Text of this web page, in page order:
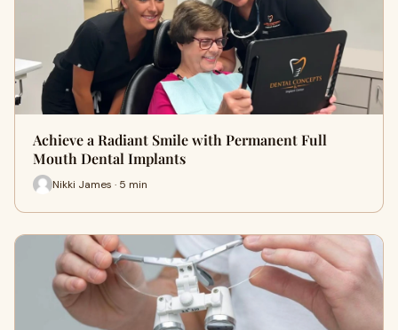
Achieve a Radiant Smile with Permanent Full
Mouth Dental Implants
Nikki James · 5 min